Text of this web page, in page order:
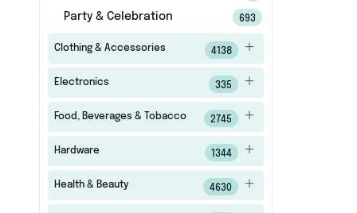
Party & Celebration 693
Clothing & Accessories 4138
Electronics 335
Food, Beverages & Tobacco 2745
Hardware 1344
Health & Beauty 4630